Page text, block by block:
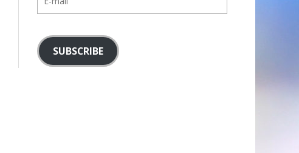
mail
SUBSCRIBE